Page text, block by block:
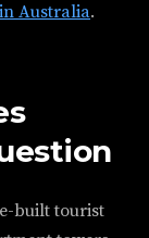
Australia.
built tourist